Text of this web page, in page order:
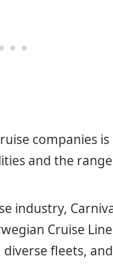
companies is
and the
industry,
Cruise
fleets,